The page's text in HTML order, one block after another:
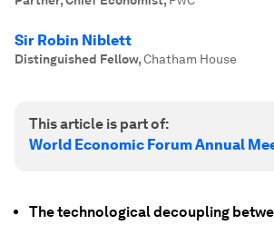
Sir Robin Niblett
Distinguished Fellow,Chatham House
This article is part of:
World Economic Forum Annual
The technological decoupling